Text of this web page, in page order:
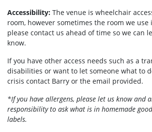
Accessibility: The venue is wheelchair
room, however sometimes the room we use
please contact us ahead of time so we can
know.
If you have other access needs such as a
disabilities or want to let someone what to
crisis contact Barry or the email provided.
*If you have allergens, please let us know and
responsibility to ask what is in homemade
labels.